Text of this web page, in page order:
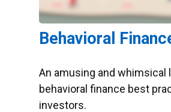
Behavioral
An amusing and whimsical
behavioral finance best
investors.